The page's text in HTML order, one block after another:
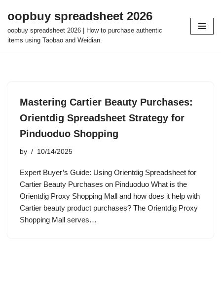
Skip
to
oopbuy spreadsheet 2026
oopbuy spreadsheet 2026 | How to purchase authentic
items using Taobao and Weidian.
Mastering Cartier Beauty Purchases:
Orientdig Spreadsheet Strategy for
Pinduoduo Shopping
by 10/14/2025
Expert Buyer’s Guide: Using Orientdig Spreadsheet for
Cartier Beauty Purchases on Pinduoduo What is the
Orientdig Proxy Shopping Mall and how does it help with
Cartier beauty product purchases? The Orientdig Proxy
Shopping Mall serves…